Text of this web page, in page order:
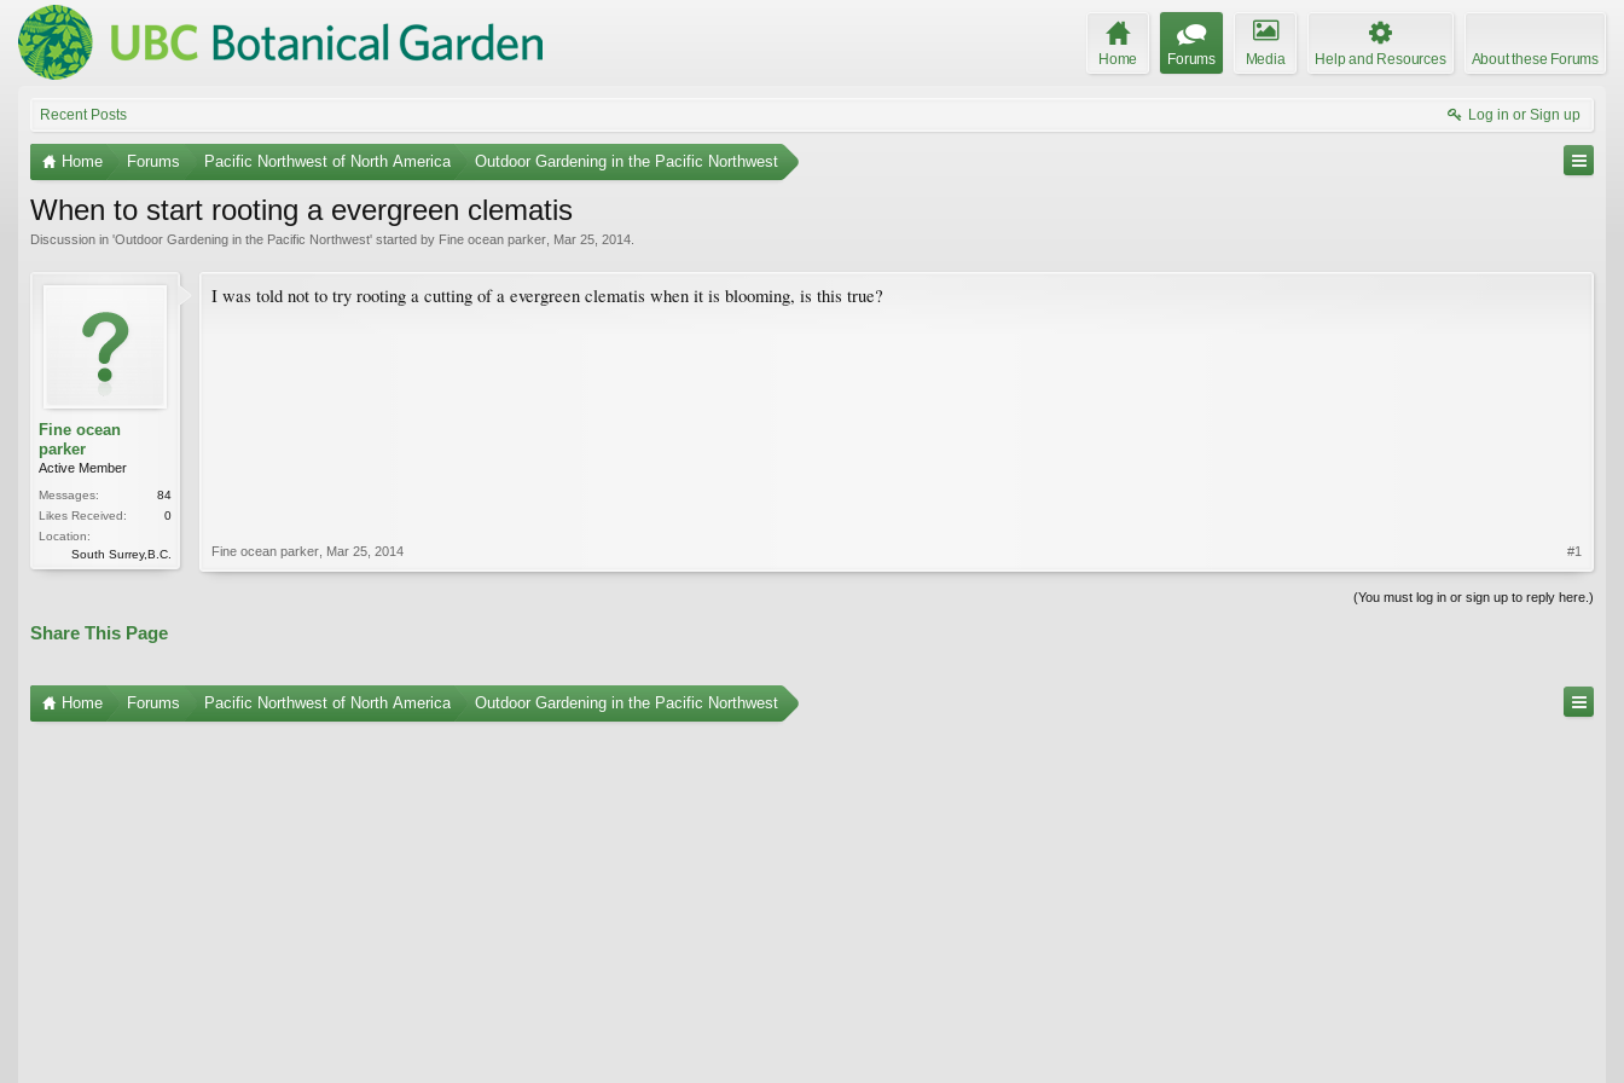
Home Forums Media Help and Resources About these Forums
Recent Posts Log in or Sign up
Home Forums Pacific Northwest of North America Outdoor Gardening in the Pacific Northwest
When to start rooting a evergreen clematis
Discussion in 'Outdoor Gardening in the Pacific Northwest' started by Fine ocean parker Mar 25, 2014
Fine ocean
parker
Active Member
Messages:
84
Likes Received:
0
Location:
South Surrey,B.C.
I was told not to try rooting a cutting of a evergreen clematis when it is blooming, is this true?
Fine ocean parker Mar 25, 2014 #1
(You must log in or sign up to reply here.)
Share This Page
Home Forums Pacific Northwest of North America Outdoor Gardening in the Pacific Northwest